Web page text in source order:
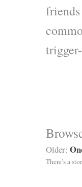
Older:
There’s a